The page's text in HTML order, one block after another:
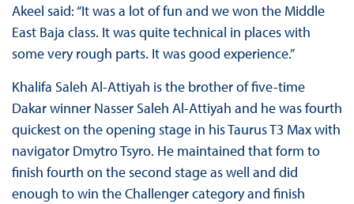
Akeel said: “It was a lot of fun and we won the Middle
East Baja class. It was quite technical in places with
some very rough parts. It was good experience.”
Khalifa Saleh Al-Attiyah is the brother of five-time
Dakar winner Nasser Saleh Al-Attiyah and he was fourth
quickest on the opening stage in his Taurus T3 Max with
navigator Dmytro Tsyro. He maintained that form to
finish fourth on the second stage as well and did
enough to win the Challenger category and finish